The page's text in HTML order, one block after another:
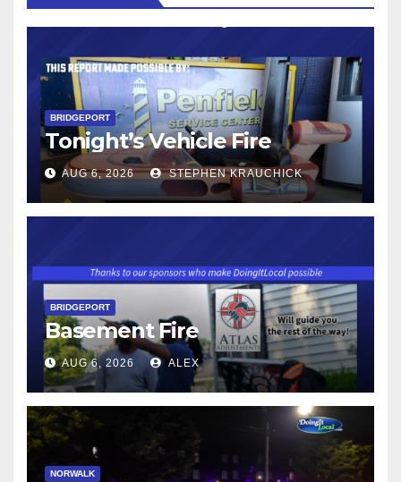
BRIDGEPORT
Tonight’s Vehicle Fire
AUG 6, 2026 STEPHEN KRAUCHICK
BRIDGEPORT
Basement Fire
AUG 6, 2026 ALEX
NORWALK